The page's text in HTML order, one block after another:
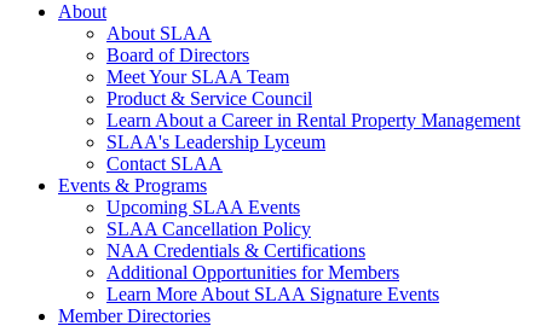
About
About SLAA
Board of Directors
Meet Your SLAA Team
Product & Service Council
Learn About a Career in Rental Property Management
SLAA's Leadership Lyceum
Contact SLAA
Events & Programs
Upcoming SLAA Events
SLAA Cancellation Policy
NAA Credentials & Certifications
Additional Opportunities for Members
Learn More About SLAA Signature Events
Member Directories